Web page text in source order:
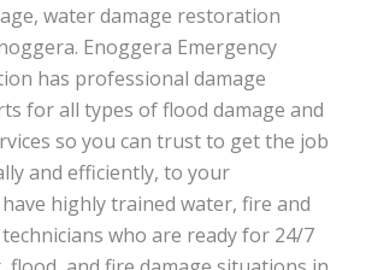
water damage restoration
Enoggera Emergency
has professional damage
for all types of flood damage and
so you can trust to get the job
and efficiently, to your
highly trained water, fire and
who are ready for 24/7